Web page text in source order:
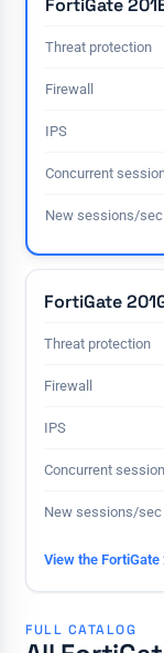
FortiGate
Threat protection
Firewall
IPS
Concurrent
New sessions/sec
FortiGate
Threat protection
Firewall
IPS
Concurrent
New sessions/sec
View the
FULL CATALOG